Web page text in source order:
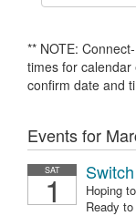
** NOTE:
times for
confirm date and
Events for
SAT
1
Hoping
Ready